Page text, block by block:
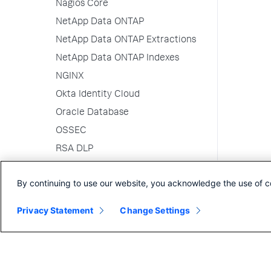
Nagios Core
NetApp Data ONTAP
NetApp Data ONTAP Extractions
NetApp Data ONTAP Indexes
NGINX
Okta Identity Cloud
Oracle Database
OSSEC
RSA DLP
RSA SecurID CAS
By continuing to use our website, you acknowledge the use of
Privacy Statement Change Settings